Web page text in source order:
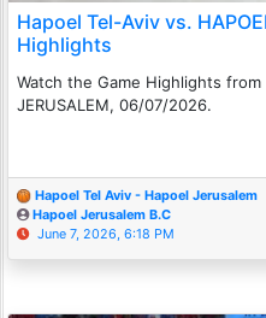
Hapoel Tel-Aviv vs.
Highlights
Watch the Game Highlights from
JERUSALEM, 06/07/2026.
Hapoel Tel Aviv - Hapoel Jerusalem
Hapoel Jerusalem B.C
June 7, 2026, 6:18 PM